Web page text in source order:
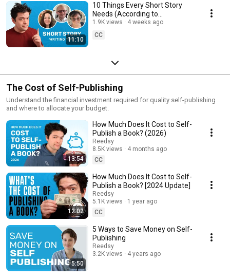
11:10
10 Things Every Short Story
Needs (According to
Professional Editors)
1.9K views
4 weeks ago
CC
The Cost of Self-Publishing
Understand the financial investment required for quality self-publishing
and where to allocate your budget.
13:54
How Much Does It Cost to Self-
Publish a Book? (2026)
Reedsy
8.5K views
4 months ago
CC
12:02
How Much Does It Cost to Self-
Publish a Book? [2024 Update]
Reedsy
5.1K views
1 year ago
CC
5:50
5 Ways to Save Money on Self-
Publishing
Reedsy
3.2K views
4 years ago